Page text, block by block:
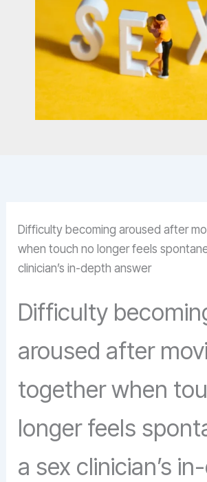
Difficulty becoming aroused after
when touch no longer feels
clinician’s in-depth answer
Difficulty
aroused after
together when
longer feels
a sex clinician’s